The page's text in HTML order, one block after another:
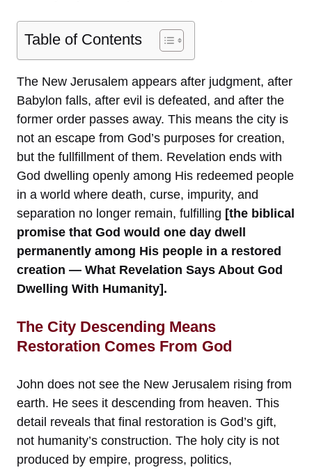
Table of Contents
The New Jerusalem appears after judgment, after
Babylon falls, after evil is defeated, and after the
former order passes away. This means the city is
not an escape from God’s purposes for creation,
but the fullfillment of them. Revelation ends with
God dwelling openly among His redeemed people
in a world where death, curse, impurity, and
separation no longer remain, fulfilling [the biblical
promise that God would one day dwell
permanently among His people in a restored
creation — What Revelation Says About God
Dwelling With Humanity].
The City Descending Means
Restoration Comes From God
John does not see the New Jerusalem rising from
earth. He sees it descending from heaven. This
detail reveals that final restoration is God’s gift,
not humanity’s construction. The holy city is not
produced by empire, progress, politics,